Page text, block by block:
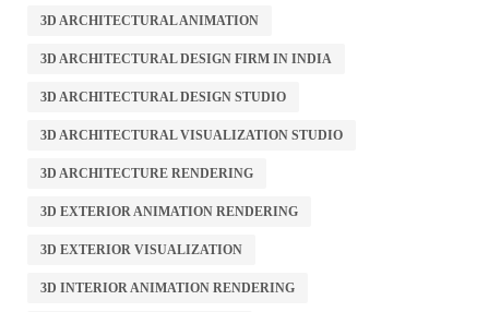
3D ARCHITECTURAL ANIMATION
3D ARCHITECTURAL DESIGN FIRM IN INDIA
3D ARCHITECTURAL DESIGN STUDIO
3D ARCHITECTURAL VISUALIZATION STUDIO
3D ARCHITECTURE RENDERING
3D EXTERIOR ANIMATION RENDERING
3D EXTERIOR VISUALIZATION
3D INTERIOR ANIMATION RENDERING